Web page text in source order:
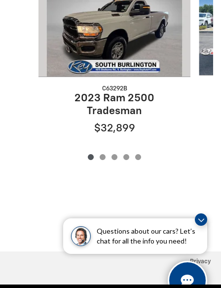
Questions about our cars? Let’s
chat for all the info you need!
C63292B
2023 Ram 2500
Tradesman
$32,899
Privacy